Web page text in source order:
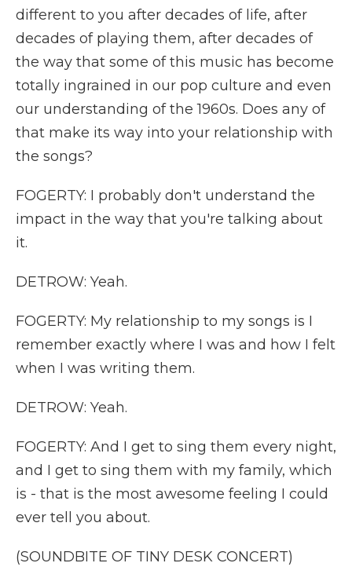
different to you after decades of life, after
decades of playing them, after decades of
the way that some of this music has become
totally ingrained in our pop culture and even
our understanding of the 1960s. Does any of
that make its way into your relationship with
the songs?
FOGERTY: I probably don't understand the
impact in the way that you're talking about
it.
DETROW: Yeah.
FOGERTY: My relationship to my songs is I
remember exactly where I was and how I felt
when I was writing them.
DETROW: Yeah.
FOGERTY: And I get to sing them every night,
and I get to sing them with my family, which
is - that is the most awesome feeling I could
ever tell you about.
(SOUNDBITE OF TINY DESK CONCERT)